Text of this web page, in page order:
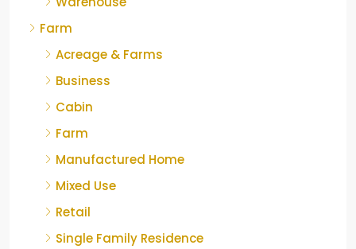
Farm
Acreage & Farms
Business
Cabin
Farm
Manufactured Home
Mixed Use
Retail
Single Family Residence